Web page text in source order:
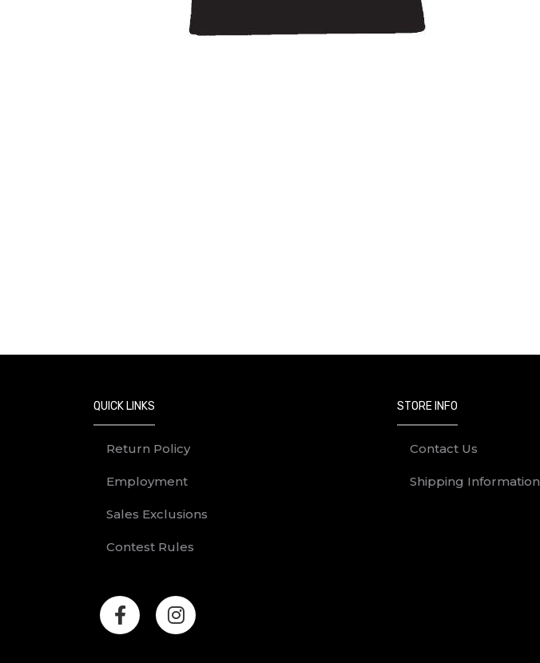
QUICK LINKS
Return Policy
Employment
Sales Exclusions
Contest Rules
STORE INFO
Contact Us
Shipping Information